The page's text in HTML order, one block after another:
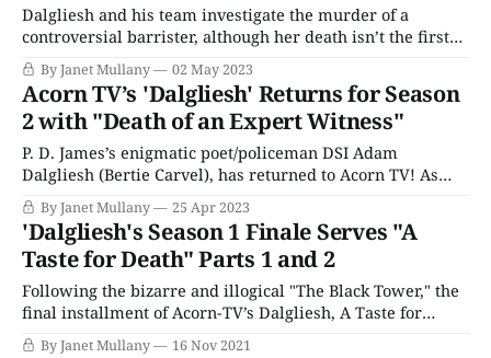
Dalgliesh and his team investigate the murder of a
controversial barrister, although her death isn’t the first
we see in this two-part adaptation of P. D. James’s novel A
Certain Justice. A prostitute has been brutally murdered
in her home, and Adam and DS Kate Miskin arrest
By Janet Mullany 02 May 2023
Acorn TV’s 'Dalgliesh' Returns for Season
2 with "Death of an Expert Witness"
P. D. James’s enigmatic poet/policeman DSI Adam
Dalgliesh (Bertie Carvel), has returned to Acorn TV! As
with Season 1, each mystery is presented in two episodes,
kicking off with “Death of an Expert Witness.” As you may
remember from the first season, Dalgliesh was
undergoing some hard times,
By Janet Mullany 25 Apr 2023
'Dalgliesh's Season 1 Finale Serves "A
Taste for Death" Parts 1 and 2
Following the bizarre and illogical "The Black Tower," the
final installment of Acorn-TV’s Dalgliesh, A Taste for
Death, mostly delivers, pulling together Dalgliesh’s great
By Janet Mullany 16 Nov 2021